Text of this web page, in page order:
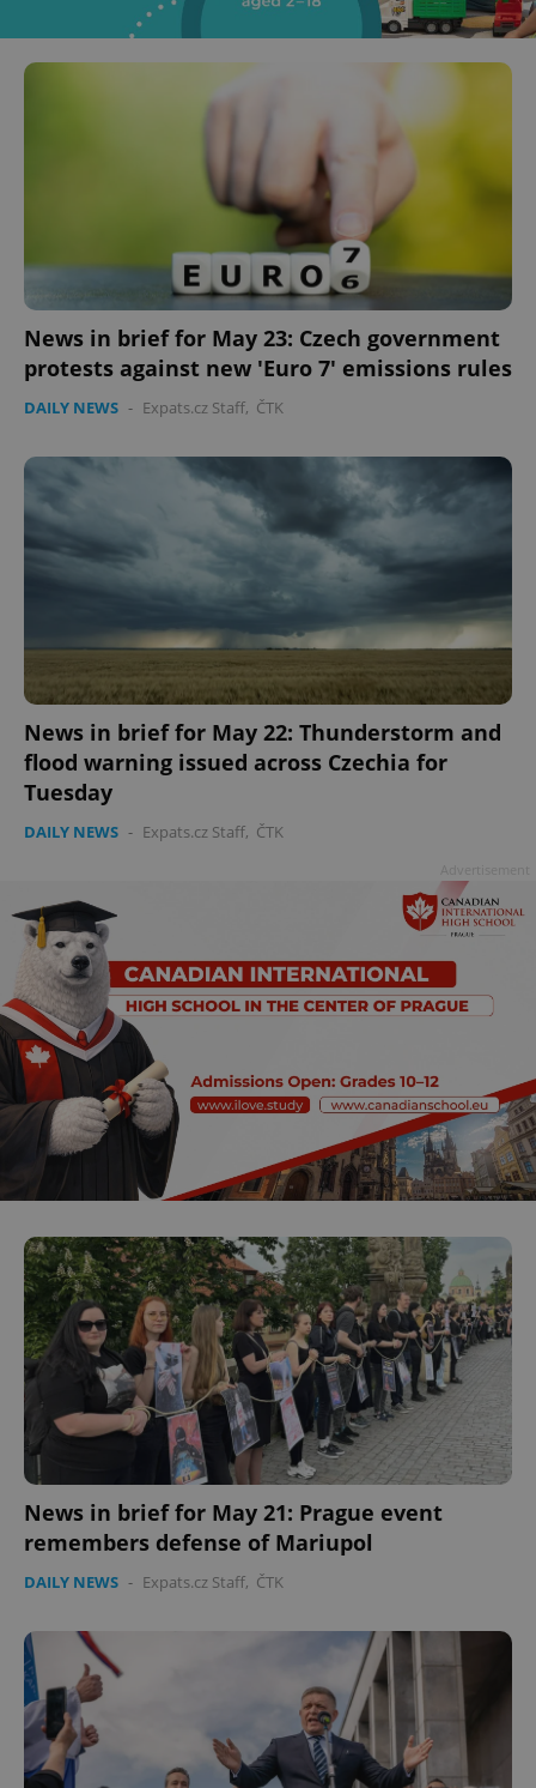
News in brief for May 23: Czech government
protests against new 'Euro 7' emissions rules
DAILY NEWS - Expats.cz Staff, ČTK
News in brief for May 22: Thunderstorm and
flood warning issued across Czechia for
Tuesday
DAILY NEWS - Expats.cz Staff, ČTK
News in brief for May 21: Prague event
remembers defense of Mariupol
DAILY NEWS - Expats.cz Staff, ČTK